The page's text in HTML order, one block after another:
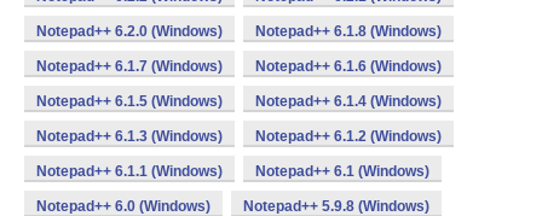
Notepad++ 6.2.0 (Windows) Notepad++ 6.1.8 (Windows)
Notepad++ 6.1.7 (Windows) Notepad++ 6.1.6 (Windows)
Notepad++ 6.1.5 (Windows) Notepad++ 6.1.4 (Windows)
Notepad++ 6.1.3 (Windows) Notepad++ 6.1.2 (Windows)
Notepad++ 6.1.1 (Windows) Notepad++ 6.1 (Windows)
Notepad++ 6.0 (Windows) Notepad++ 5.9.8 (Windows)